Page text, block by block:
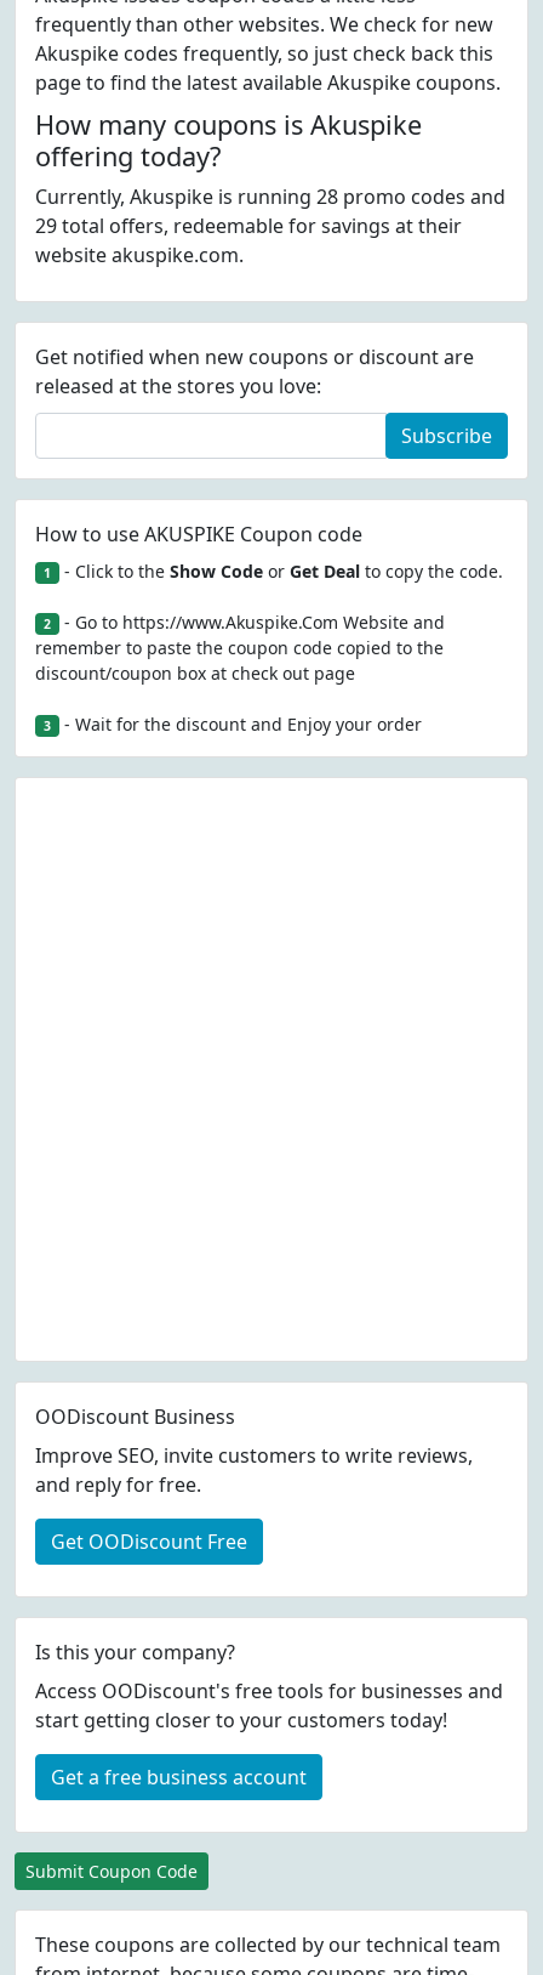
frequently than other websites. We check for new
Akuspike codes frequently, so just check back this
page to find the latest available Akuspike coupons.
How many coupons is Akuspike
offering today?
Currently, Akuspike is running 28 promo codes and
29 total offers, redeemable for savings at their
website akuspike.com.
Get notified when new coupons or discount are
released at the stores you love:
Subscribe
How to use AKUSPIKE Coupon code
1 - Click to the Show Codeor Get Dealto copy the code.
2 - Go to https://www.Akuspike.Com Website and
remember to paste the coupon code copied to the
discount/coupon box at check out page
3 - Wait for the discount and Enjoy your order
OODiscount Business
Improve SEO, invite customers to write reviews,
and reply for free.
Get OODiscount Free
Is this your company?
Access OODiscount's free tools for businesses and
start getting closer to your customers today!
Get a free business account
Submit Coupon Code
These coupons are collected by our technical team